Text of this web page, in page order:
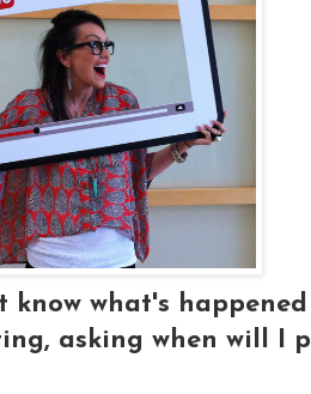
what's
asking when will I